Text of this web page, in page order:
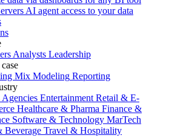
AI agent access to your data
Analysts Leadership
Mix Modeling Reporting
Agencies Entertainment Retail & E-
Healthcare & Pharma Finance &
Software & Technology MarTech
Beverage Travel & Hospitality